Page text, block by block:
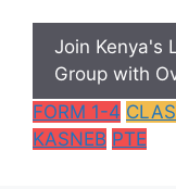
Join Kenya's
Group with
FORM 1-4
KASNEB PTE